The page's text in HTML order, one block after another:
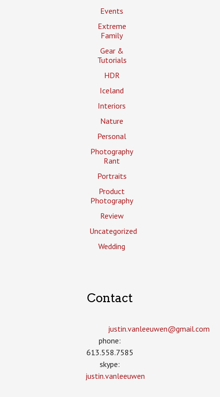
Events
Extreme
Family
Gear &
Tutorials
HDR
Iceland
Interiors
Nature
Personal
Photography
Rant
Portraits
Product
Photography
Review
Uncategorized
Wedding
Contact
justin.vanleeuwen­@gmail.com
phone:
613.558.7585
skype:
justin.vanleeuwen